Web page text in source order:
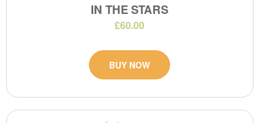
IN THE STARS
£60.00
BUY NOW